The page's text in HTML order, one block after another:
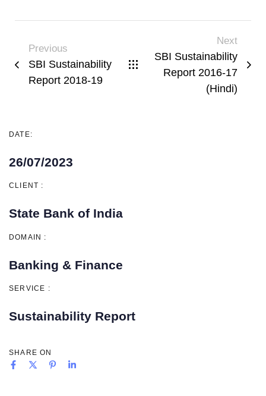
Previous
SBI Sustainability
Report 2018-19
Next
SBI Sustainability
Report 2016-17
(Hindi)
DATE:
26/07/2023
CLIENT :
State Bank of India
DOMAIN :
Banking & Finance
SERVICE :
Sustainability Report
SHARE ON